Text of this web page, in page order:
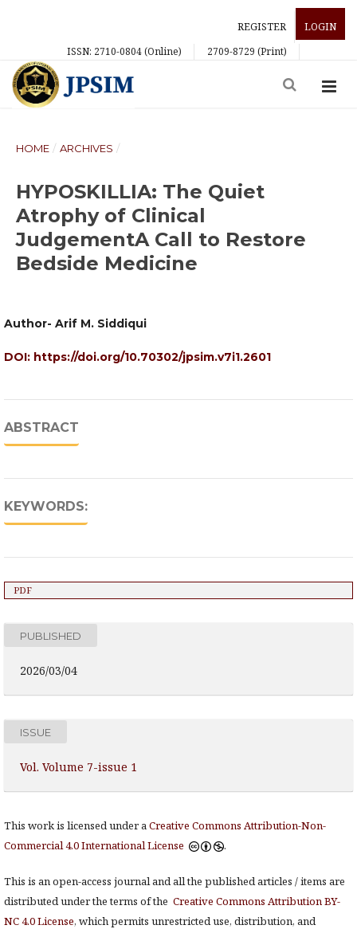
REGISTER
LOGIN
ISSN: 2710-0804 (Online)
2709-8729 (Print)
HOME / ARCHIVES /
HYPOSKILLIA: The Quiet
Atrophy of Clinical
JudgementA Call to Restore
Bedside Medicine
Author- Arif M. Siddiqui
DOI: https://doi.org/10.70302/jpsim.v7i1.2601
ABSTRACT
KEYWORDS:
PDF
PUBLISHED
2026/03/04
ISSUE
Vol. Volume 7-issue 1
This work is licensed under aCreative Commons Attribution-Non-
Commercial 4.0 International License
.
This is an open-access journal and all the published articles / items are
distributed under the terms of the Creative Commons Attribution BY-
NC 4.0 License, which permits unrestricted use, distribution, and